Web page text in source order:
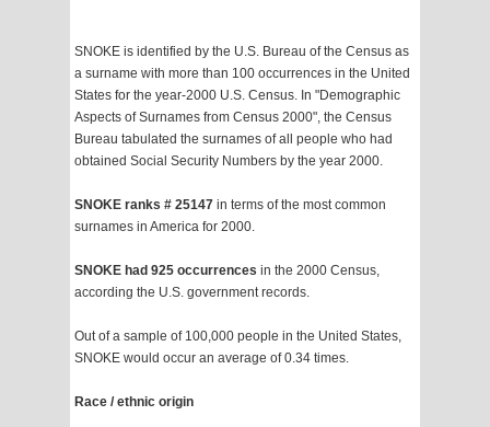
SNOKE is identified by the U.S. Bureau of the Census as
a surname with more than 100 occurrences in the United
States for the year-2000 U.S. Census. In "Demographic
Aspects of Surnames from Census 2000", the Census
Bureau tabulated the surnames of all people who had
obtained Social Security Numbers by the year 2000.
SNOKE ranks # 25147 in terms of the most common
surnames in America for 2000.
SNOKE had 925 occurrences in the 2000 Census,
according the U.S. government records.
Out of a sample of 100,000 people in the United States,
SNOKE would occur an average of 0.34 times.
Race / ethnic origin